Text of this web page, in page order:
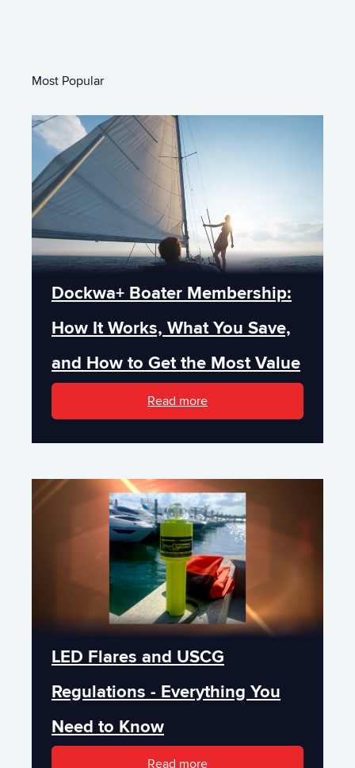
Most Popular
Dockwa+ Boater Membership:
How It Works, What You Save,
and How to Get the Most Value
Read more
LED Flares and USCG
Regulations - Everything You
Need to Know
Read more